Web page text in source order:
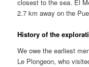
closest to the sea. El
2.7 km away on the
History of the
We owe the earliest
Le Plongeon, who